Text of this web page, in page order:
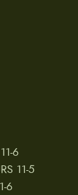
6
11-5
6